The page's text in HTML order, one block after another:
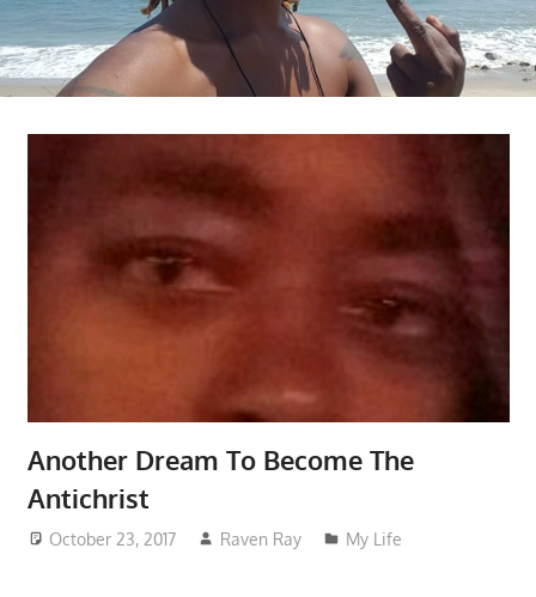
Another Dream To Become The
Antichrist
October 23, 2017 Raven Ray My Life